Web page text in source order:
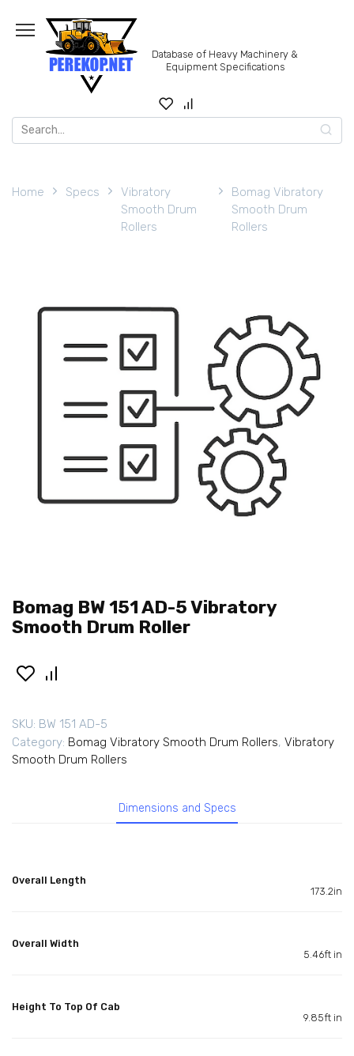
content
Database of Heavy Machinery &
Equipment Specifications
Search
for:
Home Specs
Vibratory
Smooth Drum
Rollers
Bomag Vibratory
Smooth Drum
Rollers
Bomag BW 151 AD-5 Vibratory
Smooth Drum Roller
SKU: BW 151 AD-5
Category: Bomag Vibratory Smooth Drum Rollers, Vibratory
Smooth Drum Rollers
Dimensions and Specs
Overall Length
173.2in
Overall Width
5.46ft in
Height To Top Of Cab
9.85ft in